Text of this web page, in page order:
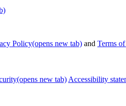
Policy(opens new tab) and Terms
(opens new tab) Accessibility